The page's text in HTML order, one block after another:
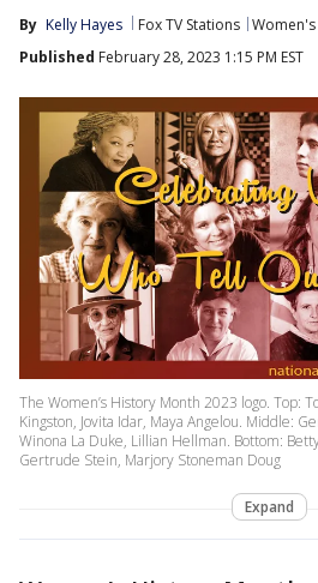
By Kelly Hayes Fox TV Stations
Published February 28, 2023 1:15 PM EST
The Women’s History Month 2023 logo. Top:
Kingston, Jovita Idar, Maya Angelou. Middle:
Winona La Duke, Lillian Hellman. Bottom:
Gertrude Stein, Marjory Stoneman Doug
Expand